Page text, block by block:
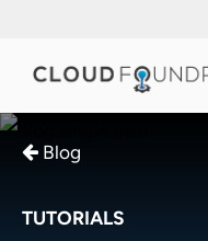
Blog
TUTORIALS